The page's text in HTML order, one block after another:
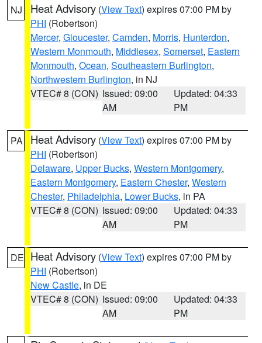
NJ Heat Advisory (View Text) expires 07:00 PM by
PHI (Robertson)
Mercer, Gloucester, Camden, Morris, Hunterdon,
Western Monmouth, Middlesex, Somerset, Eastern
Monmouth, Ocean, Southeastern Burlington,
Northwestern Burlington, in NJ
VTEC# 8 (CON) Issued: 09:00
AM
Updated: 04:33
PM
PA Heat Advisory (View Text) expires 07:00 PM by
PHI (Robertson)
Delaware, Upper Bucks, Western Montgomery,
Eastern Montgomery, Eastern Chester, Western
Chester, Philadelphia, Lower Bucks, in PA
VTEC# 8 (CON) Issued: 09:00
AM
Updated: 04:33
PM
DE Heat Advisory (View Text) expires 07:00 PM by
PHI (Robertson)
New Castle, in DE
VTEC# 8 (CON) Issued: 09:00
AM
Updated: 04:33
PM